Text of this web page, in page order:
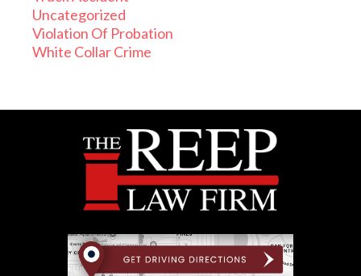
Uncategorized
Violation Of Probation
White Collar Crime